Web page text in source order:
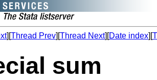
][Thread Prev][Thread Next][Date index][
sum